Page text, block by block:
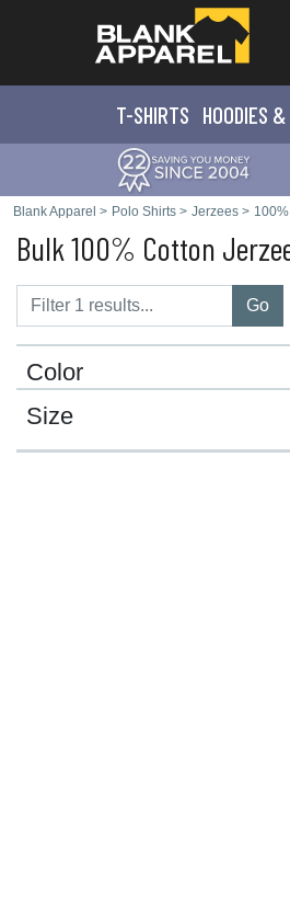
T-SHIRTS HOODIES
Blank Apparel > Polo Shirts > Jerzees >
Bulk 100% Cotton
Go
Color
Size